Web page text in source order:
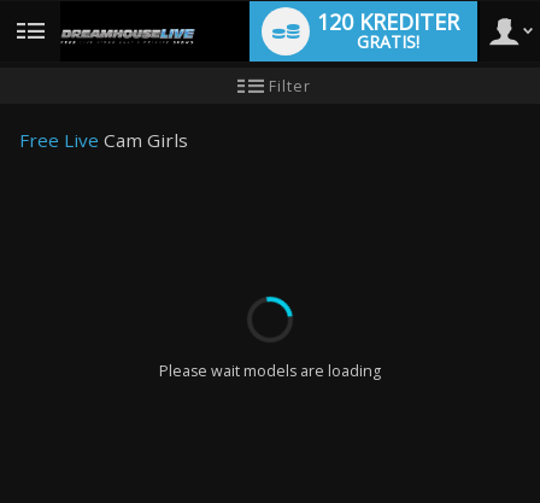
User
120 KREDITER
GRATIS!
Filter
Free Live Cam Girls
Please wait models are loading